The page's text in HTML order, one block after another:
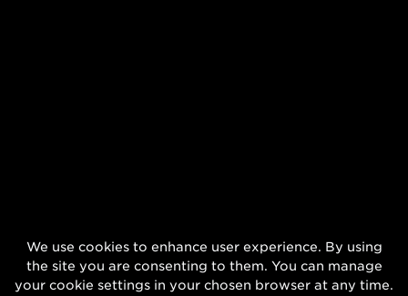
We use cookies to enhance user experience. By using
the site you are consenting to them. You can manage
your cookie settings in your chosen browser at any time.